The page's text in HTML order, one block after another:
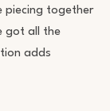
piecing together
got all the
adds